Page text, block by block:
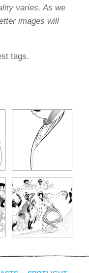
varies. As we
images will
tags.